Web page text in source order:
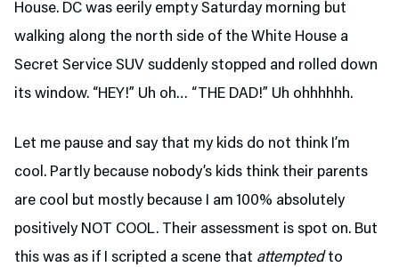
House. DC was eerily empty Saturday morning but
walking along the north side of the White House a
Secret Service SUV suddenly stopped and rolled down
its window. “HEY!” Uh oh… “THE DAD!” Uh ohhhhhh.
Let me pause and say that my kids do not think I’m
cool. Partly because nobody’s kids think their parents
are cool but mostly because I am 100% absolutely
positively NOT COOL. Their assessment is spot on. But
this was as if I scripted a scene that attemptedto